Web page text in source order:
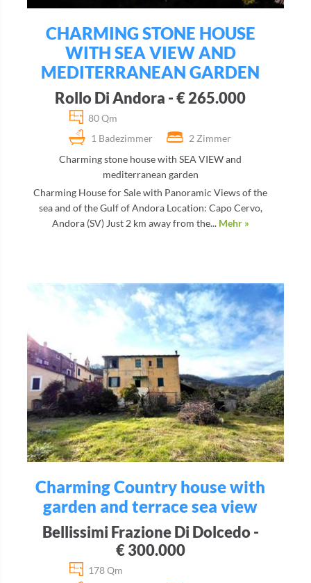
CHARMING STONE HOUSE
WITH SEA VIEW AND
MEDITERRANEAN GARDEN
Rollo Di Andora - € 265.000
80 Qm
1 Badezimmer
2 Zimmer
Charming stone house with SEA VIEW and
mediterranean garden
Charming House for Sale with Panoramic Views of the
sea and of the Gulf of Andora Location: Capo Cervo,
Andora (SV) Just 2 km away from the... Mehr »
Charming Country house with
garden and terrace sea view
Bellissimi Frazione Di Dolcedo -
€ 300.000
178 Qm